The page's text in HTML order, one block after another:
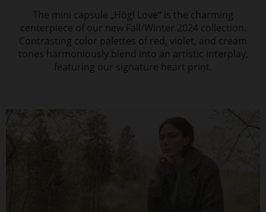
The mini capsule „Högl Love“ is the charming
centerpiece of our new Fall/Winter 2024 collection.
Contrasting color palettes of red, violet, and cream
tones harmoniously blend into an artistic interplay,
featuring our signature heart print.